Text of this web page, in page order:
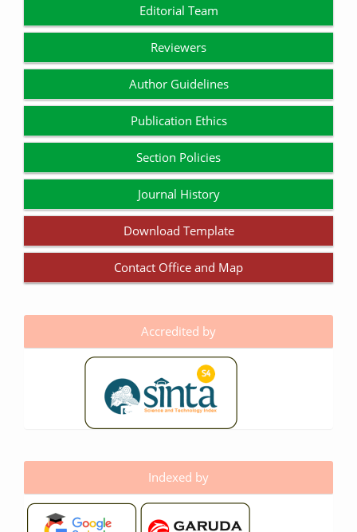
Editorial Team
Reviewers
Author Guidelines
Publication Ethics
Section Policies
Journal History
Download Template
Contact Office and Map
Accredited by
Indexed by